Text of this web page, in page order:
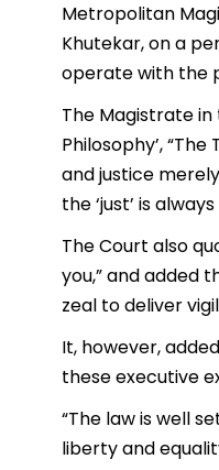
Metropolitan
Khutekar, on a
operate with the
The Magistrate in
Philosophy’,
and justice
the ‘just’ is
The Court also
you,” and added
zeal to deliver
It, however,
these executive
“The law is well
liberty and